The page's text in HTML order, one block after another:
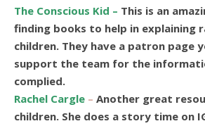
The Conscious Kid – This is an
finding books to help in explaining
children. They have a patron page
support the team for the
complied.
Rachel Cargle – Another great
children. She does a story time on